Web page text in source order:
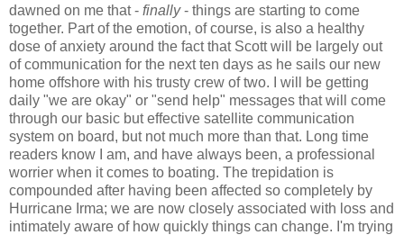
dawned on me that - finally- things are starting to come
together. Part of the emotion, of course, is also a healthy
dose of anxiety around the fact that Scott will be largely out
of communication for the next ten days as he sails our new
home offshore with his trusty crew of two. I will be getting
daily "we are okay" or "send help" messages that will come
through our basic but effective satellite communication
system on board, but not much more than that. Long time
readers know I am, and have always been, a professional
worrier when it comes to boating. The trepidation is
compounded after having been affected so completely by
Hurricane Irma; we are now closely associated with loss and
intimately aware of how quickly things can change. I'm trying